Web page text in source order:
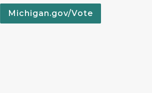
Michigan.gov/Vote